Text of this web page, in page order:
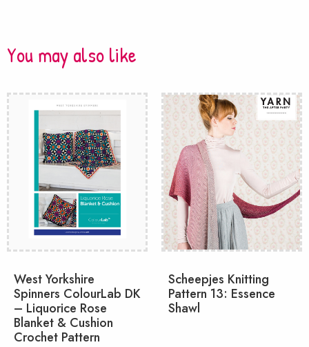
You may also like
West Yorkshire
Spinners ColourLab DK
– Liquorice Rose
Blanket & Cushion
Crochet Pattern
Scheepjes Knitting
Pattern 13: Essence
Shawl